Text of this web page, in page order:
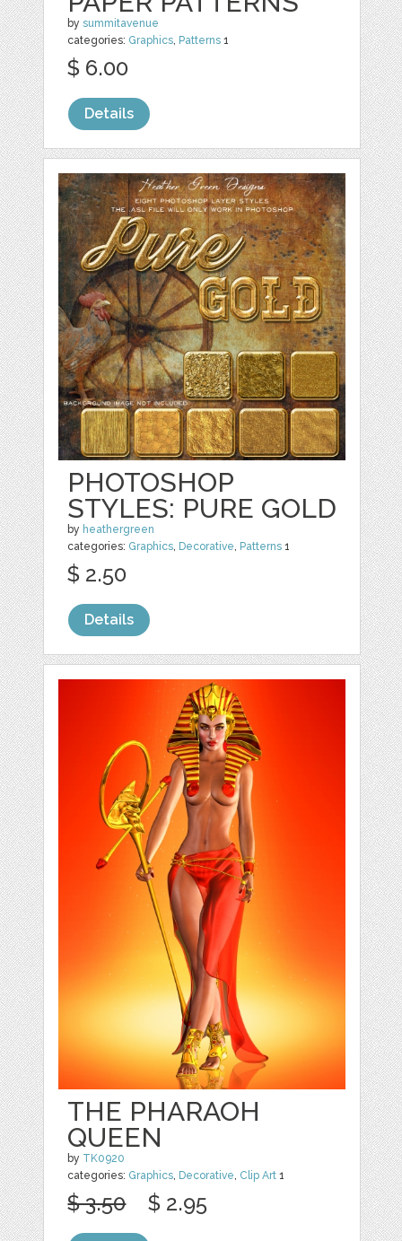
bysummitavenue
categories: Graphics, Patterns 1
$ 6.00
Details
PHOTOSHOP
STYLES: PURE GOLD
by heathergreen
categories: Graphics, Decorative, Patterns 1
$ 2.50
Details
THE PHARAOH
QUEEN
by TK0920
categories: Graphics, Decorative, Clip Art 1
$ 3.50 $ 2.95